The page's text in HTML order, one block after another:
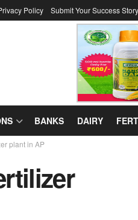
Policy Submit Your Success Story
BANKS DAIRY
plant in AP